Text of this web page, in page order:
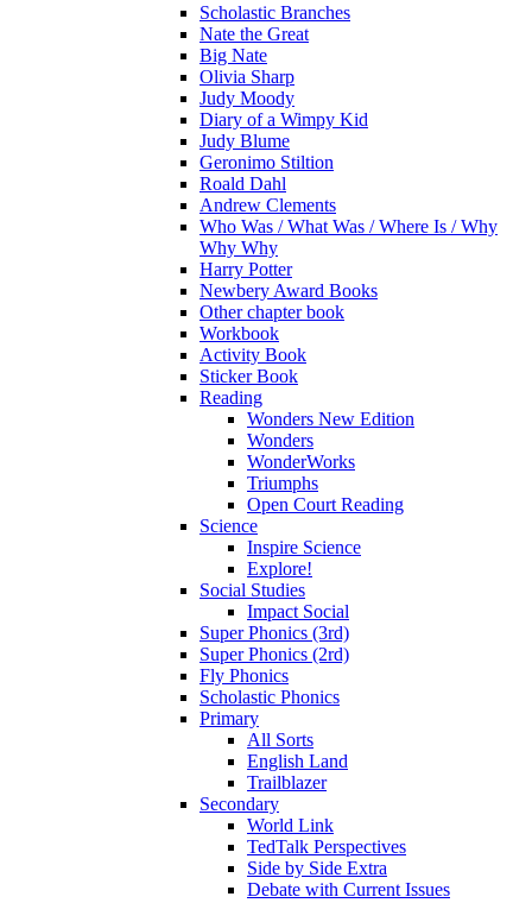
Scholastic Branches
Nate the Great
Big Nate
Olivia Sharp
Judy Moody
Diary of a Wimpy Kid
Judy Blume
Geronimo Stiltion
Roald Dahl
Andrew Clements
Who Was / What Was / Where Is / Why
Why Why
Harry Potter
Newbery Award Books
Other chapter book
Workbook
Activity Book
Sticker Book
Reading
Wonders New Edition
Wonders
WonderWorks
Triumphs
Open Court Reading
Science
Inspire Science
Explore!
Social Studies
Impact Social
Super Phonics (3rd)
Super Phonics (2rd)
Fly Phonics
Scholastic Phonics
Primary
All Sorts
English Land
Trailblazer
Secondary
World Link
TedTalk Perspectives
Side by Side Extra
Debate with Current Issues